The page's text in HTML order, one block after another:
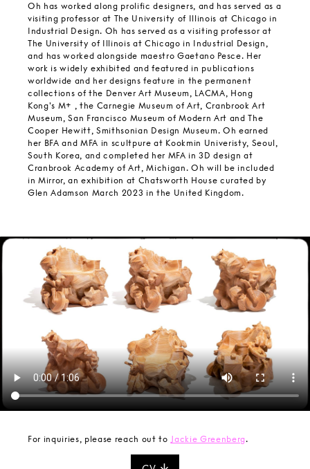
Oh has worked along prolific designers, and has served as a
visiting professor at The University of Illinois at Chicago in
Industrial Design. Oh has served as a visiting professor at
The University of Illinois at Chicago in Industrial Design,
and has worked alongside maestro Gaetano Pesce. Her
work is widely exhibited and featured in publications
worldwide and her designs feature in the permanent
collections of the Denver Art Museum, LACMA, Hong
Kong's M+ , the Carnegie Museum of Art, Cranbrook Art
Museum, San Francisco Museum of Modern Art and The
Cooper Hewitt, Smithsonian Design Museum. Oh earned
her BFA and MFA in scultpure at Kookmin Univeristy, Seoul,
South Korea, and completed her MFA in 3D design at
Cranbrook Academy of Art, Michigan. Oh will be included
in Mirror, an exhibition at Chatsworth House curated by
Glen Adamson March 2023 in the United Kingdom.
For inquiries, please reach out to Jackie Greenberg.